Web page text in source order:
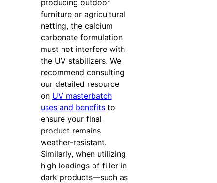
producing outdoor
furniture or agricultural
netting, the calcium
carbonate formulation
must not interfere with
the UV stabilizers. We
recommend consulting
our detailed resource
on UV masterbatch
uses and benefitsto
ensure your final
product remains
weather-resistant.
Similarly, when utilizing
high loadings of filler in
dark products—such as